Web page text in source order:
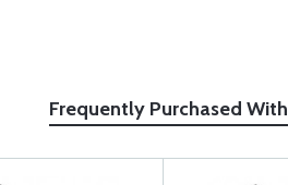
Frequently Purchased With